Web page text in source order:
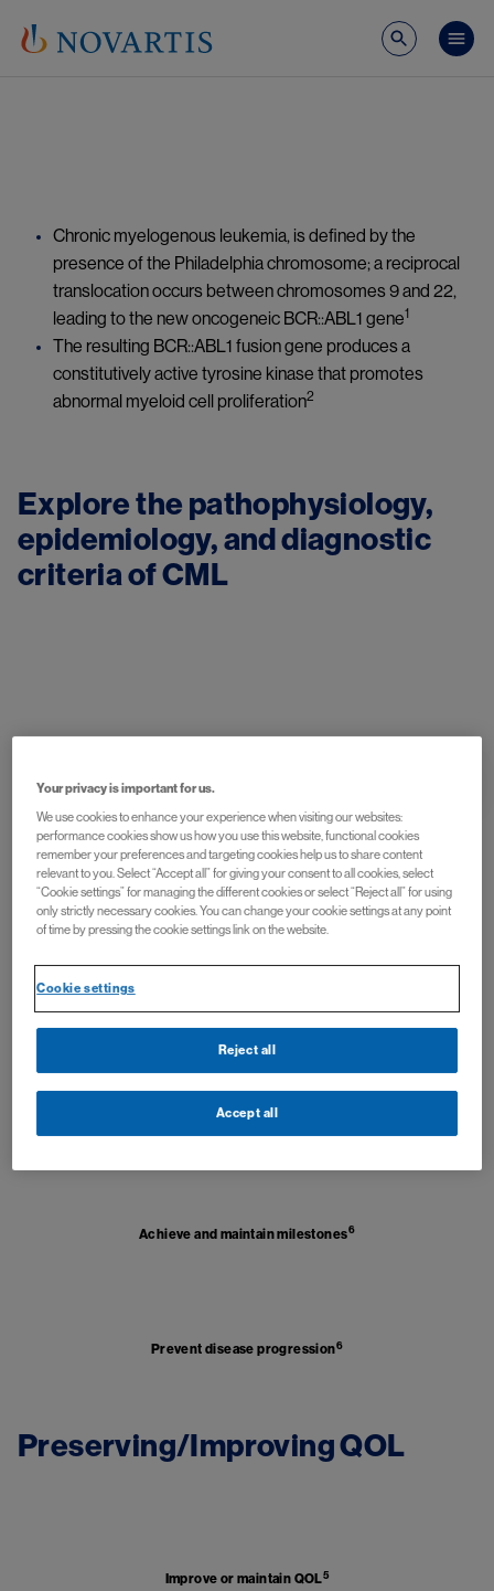
Chronic myelogenous leukemia, is defined by the
presence of the Philadelphia chromosome; a reciprocal
translocation occurs between chromosomes 9 and 22,
leading to the new oncogeneic BCR::ABL1 gene1
The resulting BCR::ABL1 fusion gene produces a
constitutively active tyrosine kinase that promotes
abnormal myeloid cell proliferation2
Explore the pathophysiology,
epidemiology, and diagnostic
Image
Improve survival
Achieve and maintain milestones6
Prevent disease progression6
Preserving/Improving QOL
Improve or maintain QOL5
Your privacy is important for us.
We use cookies to enhance your experience when visiting our websites:
performance cookies show us how you use this website, functional cookies
remember your preferences and targeting cookies help us to share content
relevant to you. Select “Accept all” for giving your consent to all cookies, select
“Cookie settings” for managing the different cookies or select “Reject all” for using
only strictly necessary cookies. You can change your cookie settings at any point
of time by pressing the cookie settings link on the website.
Cookie settings
Reject all
Accept all